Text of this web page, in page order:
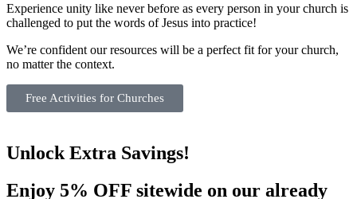
Experience unity like never before as every person in your church is
challenged to put the words of Jesus into practice!
We’re confident our resources will be a perfect fit for your church,
no matter the context.
Free Activities for Churches
Unlock Extra Savings!
Enjoy 5% OFF sitewide on our already